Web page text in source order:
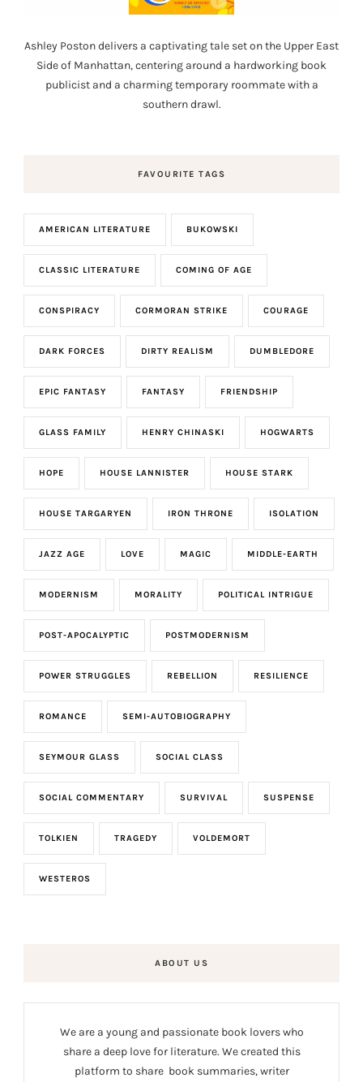
Ashley Poston delivers a captivating tale set on the Upper East
Side of Manhattan, centering around a hardworking book
publicist and a charming temporary roommate with a
southern drawl.
FAVOURITE TAGS
AMERICAN LITERATURE BUKOWSKI
CLASSIC LITERATURE COMING OF AGE
CONSPIRACY CORMORAN STRIKE COURAGE
DARK FORCES DIRTY REALISM DUMBLEDORE
EPIC FANTASY FANTASY FRIENDSHIP
GLASS FAMILY HENRY CHINASKI HOGWARTS
HOPE HOUSE LANNISTER HOUSE STARK
HOUSE TARGARYEN IRON THRONE ISOLATION
JAZZ AGE LOVE MAGIC MIDDLE-EARTH
MODERNISM MORALITY POLITICAL INTRIGUE
POST-APOCALYPTIC POSTMODERNISM
POWER STRUGGLES REBELLION RESILIENCE
ROMANCE SEMI-AUTOBIOGRAPHY
SEYMOUR GLASS SOCIAL CLASS
SOCIAL COMMENTARY SURVIVAL SUSPENSE
TOLKIEN TRAGEDY VOLDEMORT
WESTEROS
ABOUT US
We are a young and passionate book lovers who
share a deep love for literature. We created this
platform to share book summaries, writer